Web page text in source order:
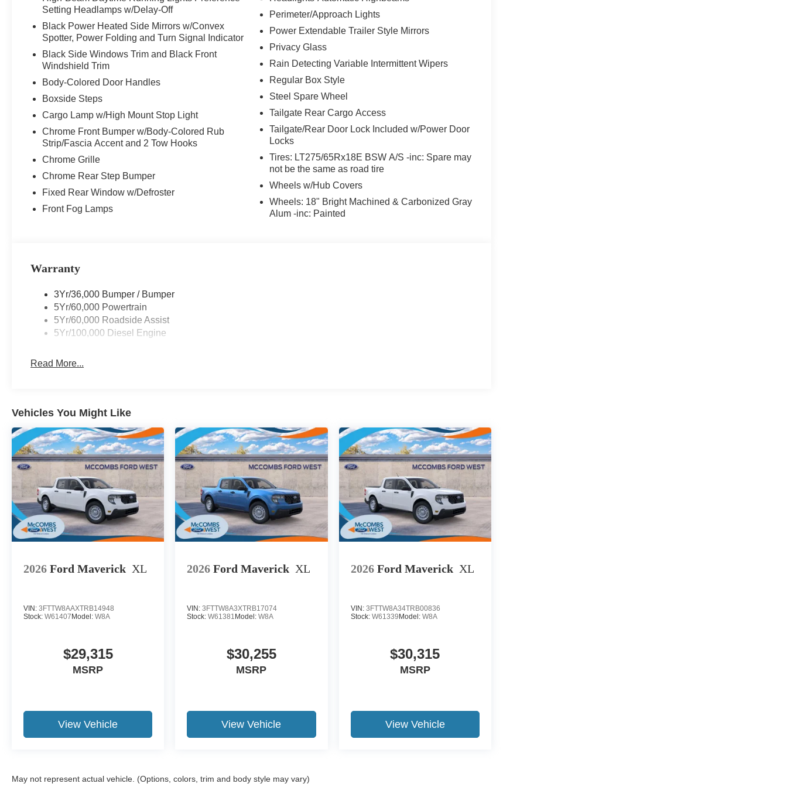
Boards , TRANSMISSION: TORQSHIFT 10-SPEED AUTOMATIC -inc: SelectShift and selectable drive
modes: normal, eco, slippery roads, tow/haul and off-road, TOUGH BED SPRAY-IN BEDLINER -inc:
tailgate-guard, black box bed tie-down hooks and black bed attachment bolts, TIRES: LT275/65RX20E
BSW A/T -inc: Spare may not be the same as road tire, TAILGATE STEP & HANDLE, SECURICODE
KEYLESS ENTRY KEYPAD (DRIVER'S SIDE) -inc: Integrated into the B-pillar, REAR WHEEL WELL
Visit Us Today
Stop by McCombs Ford West located at 7111 Nw Loop 410, San Antonio, TX 78238 for a quick visit and a
great vehicle!
Prices include all Rebates and do not include Dealer Installed items.
Setting Headlamps w/Delay-Off
Black Power Heated Side Mirrors w/Convex
Spotter, Power Folding and Turn Signal Indicator
Black Side Windows Trim and Black Front
Windshield Trim
Body-Colored Door Handles
Boxside Steps
Cargo Lamp w/High Mount Stop Light
Chrome Front Bumper w/Body-Colored Rub
Strip/Fascia Accent and 2 Tow Hooks
Chrome Grille
Chrome Rear Step Bumper
Fixed Rear Window w/Defroster
Front Fog Lamps
Perimeter/Approach Lights
Power Extendable Trailer Style Mirrors
Privacy Glass
Rain Detecting Variable Intermittent Wipers
Regular Box Style
Steel Spare Wheel
Tailgate Rear Cargo Access
Tailgate/Rear Door Lock Included w/Power Door
Locks
Tires: LT275/65Rx18E BSW A/S -inc: Spare may
not be the same as road tire
Wheels w/Hub Covers
Wheels: 18" Bright Machined & Carbonized Gray
Alum -inc: Painted
Warranty
3Yr/36,000 Bumper / Bumper
5Yr/60,000 Powertrain
5Yr/60,000 Roadside Assist
5Yr/100,000 Diesel Engine
Read More...
Vehicles You Might Like
2026 Ford Maverick XL
VIN: 3FTTW8AAXTRB14948
Stock: W61407 Model: W8A
$29,315
MSRP
View Vehicle
2026 Ford Maverick XL
VIN:3FTTW8A3XTRB17074
Stock:W61381 Model:W8A
$30,255
MSRP
View Vehicle
2026 Ford Maverick XL
VIN: 3FTTW8A34TRB00836
Stock: W61339 Model: W8A
$30,315
MSRP
View Vehicle
May not represent actual vehicle. (Options, colors, trim and body style may vary)